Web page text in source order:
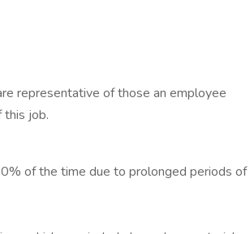
representative of those an employee
this job.
of the time due to prolonged periods of